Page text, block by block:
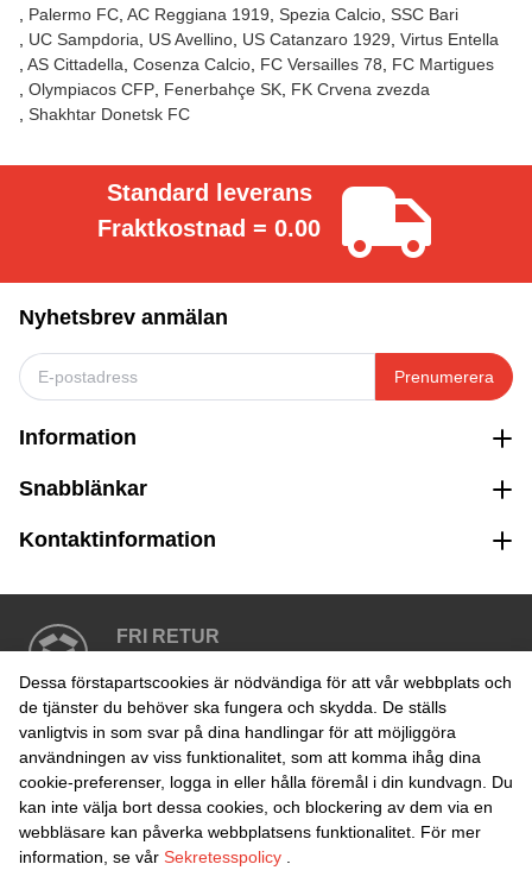
Palermo FC AC Reggiana 1919 Spezia Calcio SSC Bari
UC Sampdoria
US Avellino US Catanzaro 1929 Virtus Entella
AS Cittadella Cosenza Calcio FC Versailles 78
FC Martigues
Olympiacos CFP Fenerbahçe SK FK Crvena zvezda
Shakhtar Donetsk FC
Standard leverans
Fraktkostnad = 0.00
Nyhetsbrev anmälan
Prenumerera
Information
Snabblänkar
Kontaktinformation
FRI RETUR
SÄKER BETALNING
Dessa förstapartscookies är nödvändiga för att vår webbplats och
de tjänster du behöver ska fungera och skydda. De ställs
vanligtvis in som svar på dina handlingar för att möjliggöra
användningen av viss funktionalitet, som att komma ihåg dina
cookie-preferenser, logga in eller hålla föremål i din kundvagn. Du
kan inte välja bort dessa cookies, och blockering av dem via en
webbläsare kan påverka webbplatsens funktionalitet. För mer
information, se vår Sekretesspolicy